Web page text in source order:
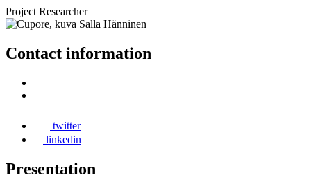
Project Researcher
Contact information
twitter
linkedin
Presentation